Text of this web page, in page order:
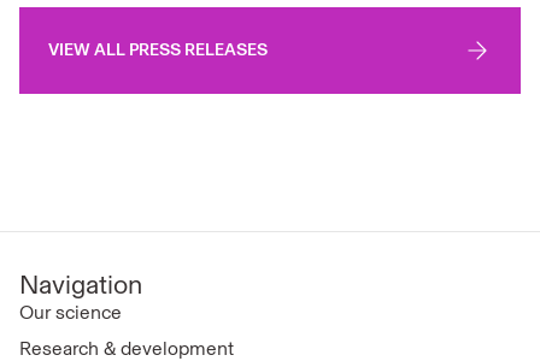
VIEW ALL PRESS RELEASES
Navigation
Our science
Research & development